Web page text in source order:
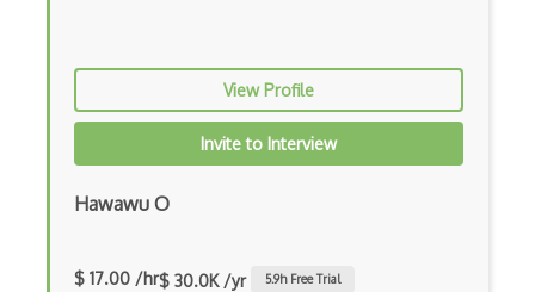
Certification of Computing Professional…
View Profile
Invite to Interview
Hawawu O
$ 17.00 /hr$ 30.0K /yr 5.9h Free Trial